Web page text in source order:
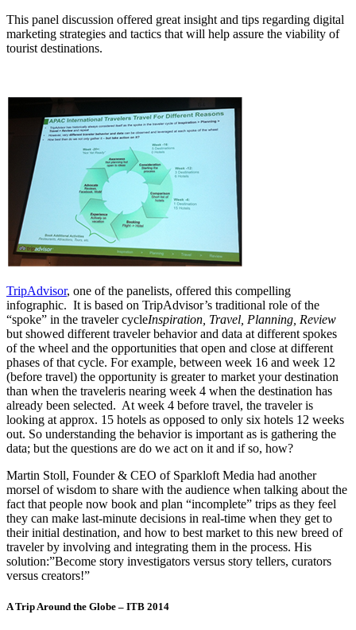
This panel discussion offered great insight and tips regarding digital
marketing strategies and tactics that will help assure the viability of
tourist destinations.
TripAdvisor, one of the panelists, offered this compelling
infographic. It is based on TripAdvisor’s traditional role of the
“spoke” in the traveler cycleInspiration, Travel, Planning, Review
but showed different traveler behavior and data at different spokes
of the wheel and the opportunities that open and close at different
phases of that cycle. For example, between week 16 and week 12
(before travel) the opportunity is greater to market your destination
than when the traveleris nearing week 4 when the destination has
already been selected. At week 4 before travel, the traveler is
looking at approx. 15 hotels as opposed to only six hotels 12 weeks
out. So understanding the behavior is important as is gathering the
data; but the questions are do we act on it and if so, how?
Martin Stoll, Founder & CEO of Sparkloft Media had another
morsel of wisdom to share with the audience when talking about the
fact that people now book and plan “incomplete” trips as they feel
they can make last-minute decisions in real-time when they get to
their initial destination, and how to best market to this new breed of
traveler by involving and integrating them in the process. His
solution:”Become story investigators versus story tellers, curators
versus creators!”
A Trip Around the Globe – ITB 2014